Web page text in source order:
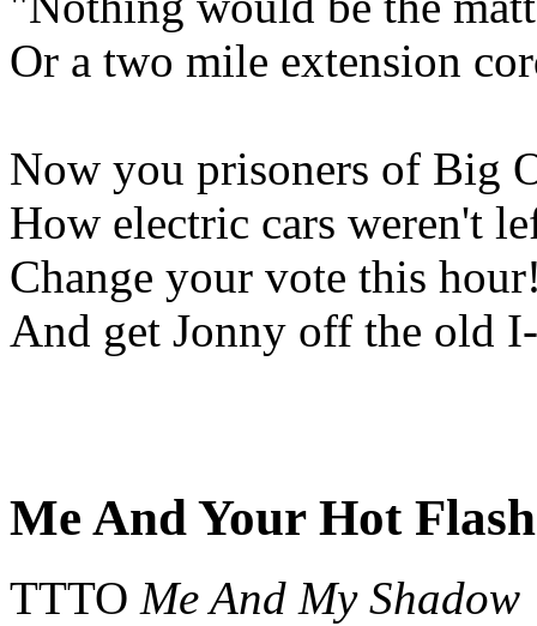
Or a two mile extension
Now you prisoners of Big
How electric cars weren't
Change your vote this
And get Jonny off the old
Me And Your Hot Flash
TTTO Me And My Shadow